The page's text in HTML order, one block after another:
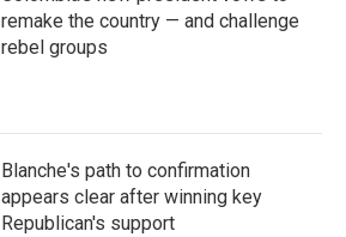
remake the country — and challenge
rebel groups
Blanche's path to confirmation
appears clear after winning key
Republican's support